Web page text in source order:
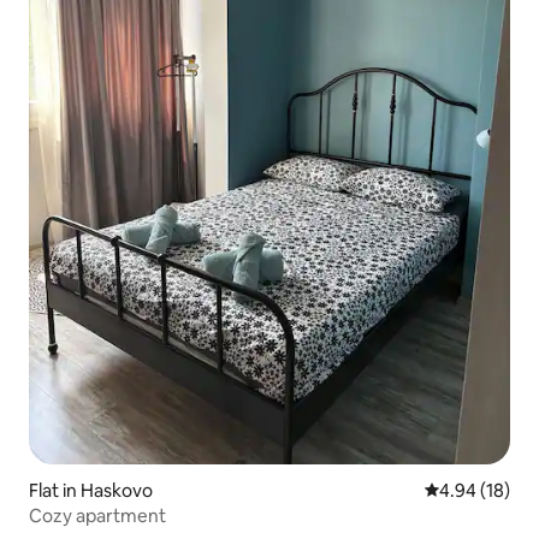
Flat in Haskovo 4.94 out of 5
4.94 (18)
Cozy apartment